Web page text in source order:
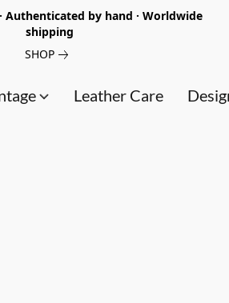
Authenticated by hand · Worldwide
shipping
SHOP
Leather Care